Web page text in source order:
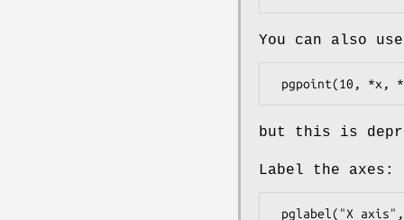
You can also
but this is
Label the axes: